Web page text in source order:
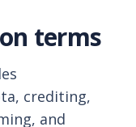
terms
crediting,
and